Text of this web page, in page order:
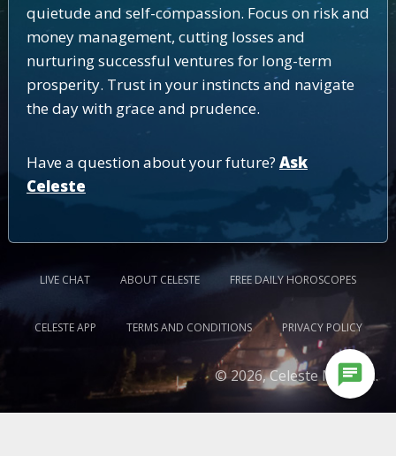
quietude and self-compassion. Focus on risk and
money management, cutting losses and
nurturing successful ventures for long-term
prosperity. Trust in your instincts and navigate
the day with grace and prudence.
Have a question about your future? Ask
Celeste
LIVE CHAT ABOUT CELESTE FREE DAILY HOROSCOPES
CELESTE APP TERMS AND CONDITIONS PRIVACY POLICY
© 2026, Celeste Medium.
chat